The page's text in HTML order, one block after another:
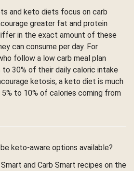
and keto diets focus on carb
greater fat and protein
in the exact amount of these
can consume per day. For
follow a low carb meal plan
30% of their daily caloric intake
ketosis, a keto diet is much
to 10% of calories coming from
keto-aware options available?
and Carb Smart recipes on the